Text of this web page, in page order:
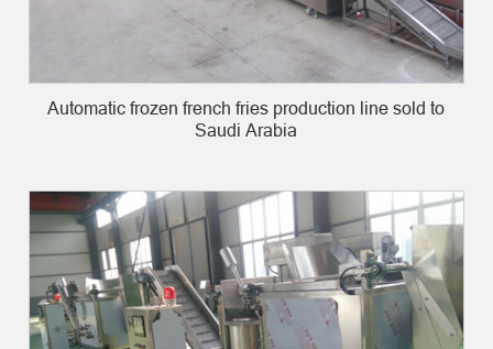
Automatic frozen french fries production line sold to
Saudi Arabia